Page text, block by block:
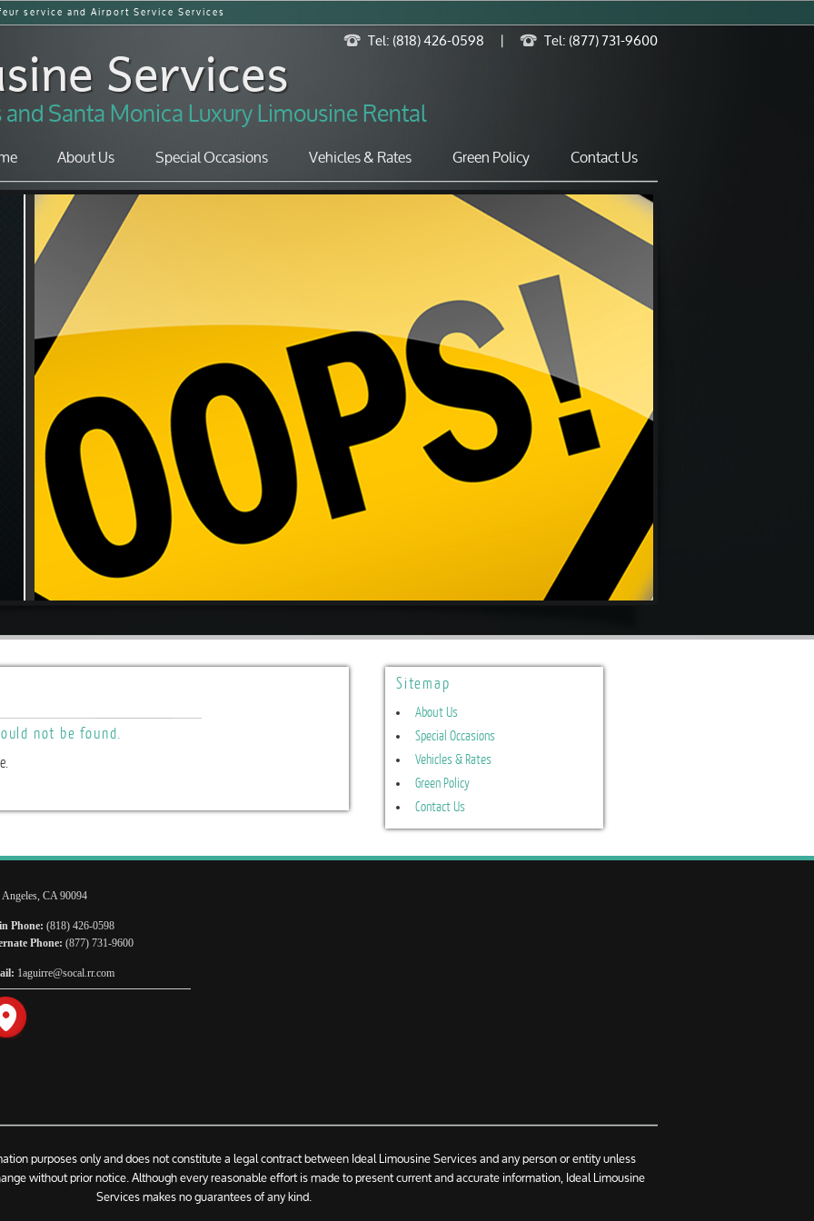
service and Airport Service Services
Tel: (818) 426-0598 Tel: (877) 731-9600
Services
Santa Monica Luxury Limousine Rental
About Us Special Occasions Vehicles & Rates Green Policy Contact Us
not be found.
Sitemap
About Us
Special Occasions
Vehicles & Rates
Green Policy
Contact Us
Angeles, CA 90094
Phone: (818) 426-0598
Phone: (877) 731-9600
1aguirre@socal.rr.com
purposes only and does not constitute a legal contract between Ideal Limousine Services and any person or entity unless
without prior notice. Although every reasonable effort is made to present current and accurate information, Ideal Limousine
Services makes no guarantees of any kind.